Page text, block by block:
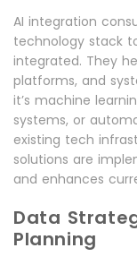
AI integration
technology stack
integrated. They
platforms, and
it’s machine
systems, or
existing tech
solutions are
and enhances
Data
Planning